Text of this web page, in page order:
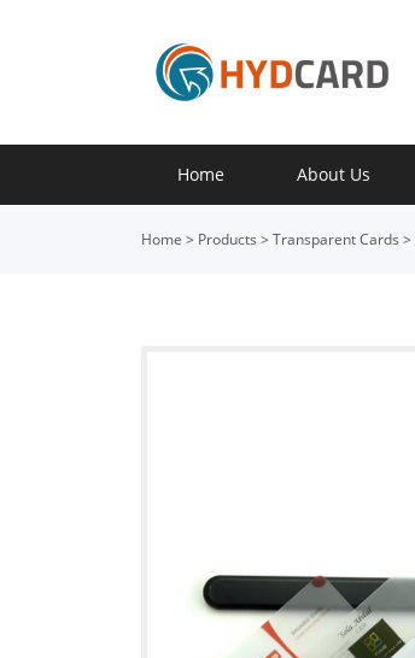
Home About Us
Home > Products > Transparent Cards >